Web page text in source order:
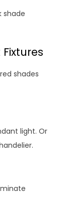
shade
shades
light. Or